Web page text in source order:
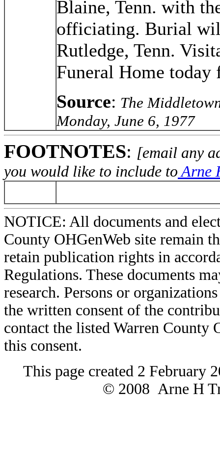
Blaine, Tenn. with
officiating. Burial
Rutledge, Tenn.
Funeral Home
Source: The
Monday, June 6, 1977
FOOTNOTES: [email any
you would like to include toArne
NOTICE: All documents and
County OHGenWeb site remain
retain publication rights in
Regulations. These documents
research. Persons or
the written consent of the
contact the listed Warren
this consent.
This page created 2 February
© 2008 Arne H